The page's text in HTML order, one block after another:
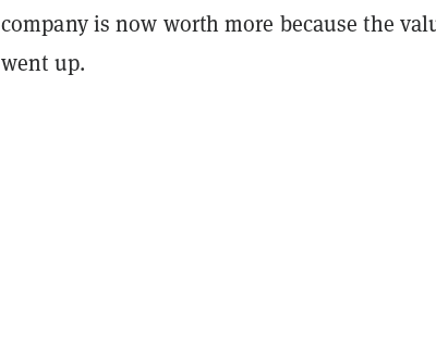
company is now worth more because the
went up.